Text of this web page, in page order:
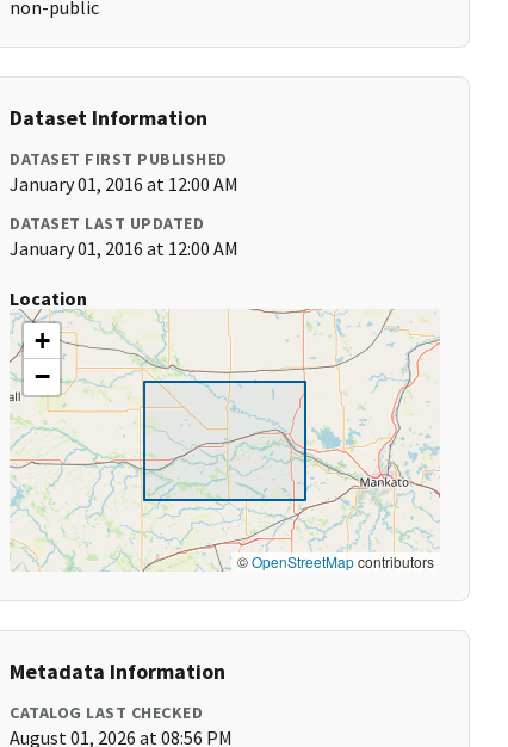
non-public
Dataset Information
DATASET FIRST PUBLISHED
January 01, 2016 at 12:00 AM
DATASET LAST UPDATED
January 01, 2016 at 12:00 AM
Location
+
−
©OpenStreetMapcontributors
Metadata Information
CATALOG LAST CHECKED
August 01, 2026 at 08:56 PM